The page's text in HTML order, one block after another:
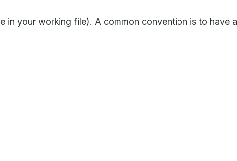
in your working file). A common convention is to have a